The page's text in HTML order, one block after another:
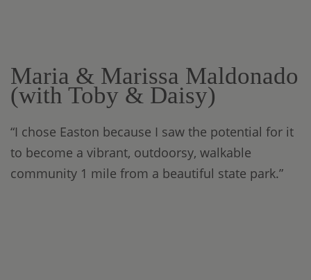
Maria & Marissa Maldonado
(with Toby & Daisy)
“I chose Easton because I saw the potential for it
to become a vibrant, outdoorsy, walkable
community 1 mile from a beautiful state park.”